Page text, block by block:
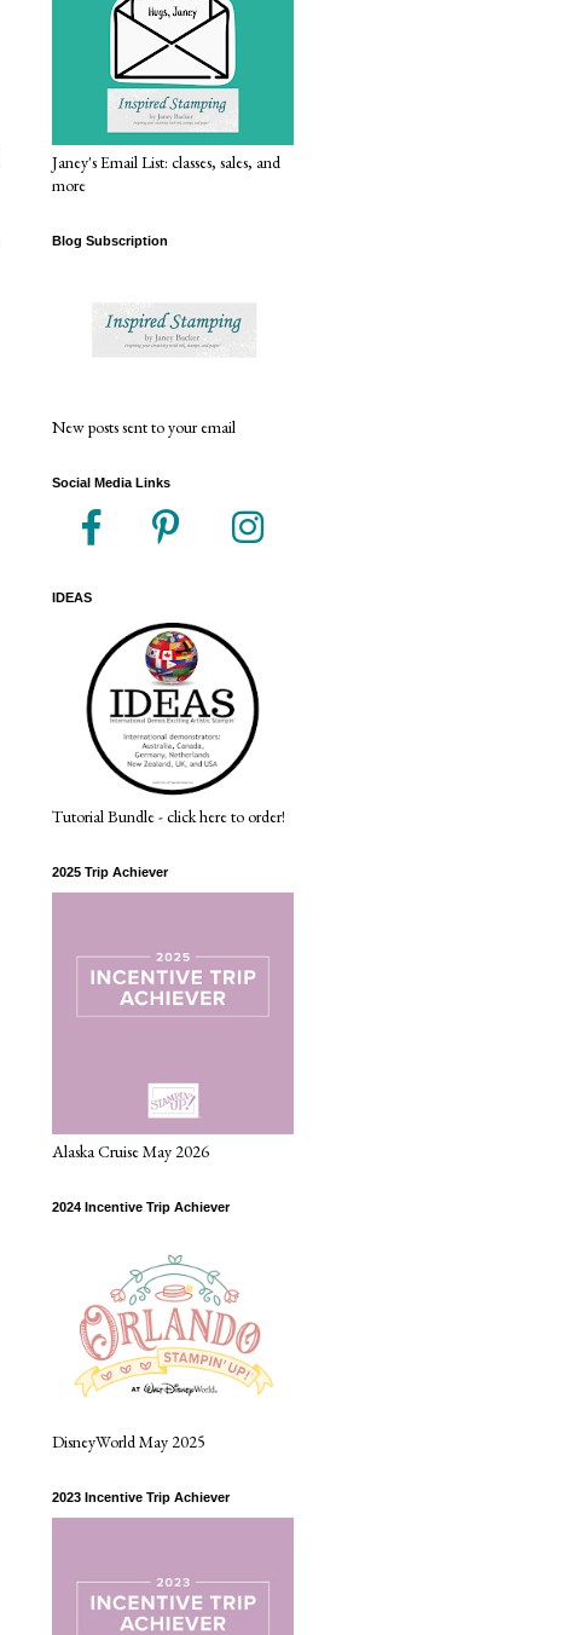
Janey's Email List: classes, sales, and
more
Blog Subscription
New posts sent to your email
Social Media Links
IDEAS
Tutorial Bundle - click here to order!
2025 Trip Achiever
Alaska Cruise May 2026
2024 Incentive Trip Achiever
DisneyWorld May 2025
2023 Incentive Trip Achiever